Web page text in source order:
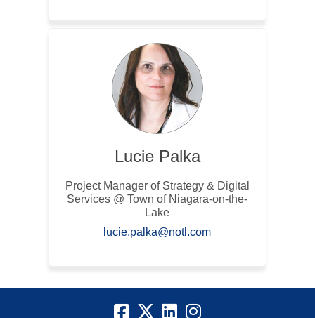
Lucie Palka
Project Manager of Strategy & Digital
Services @ Town of Niagara-on-the-
Lake
lucie.palka@notl.com(External link)